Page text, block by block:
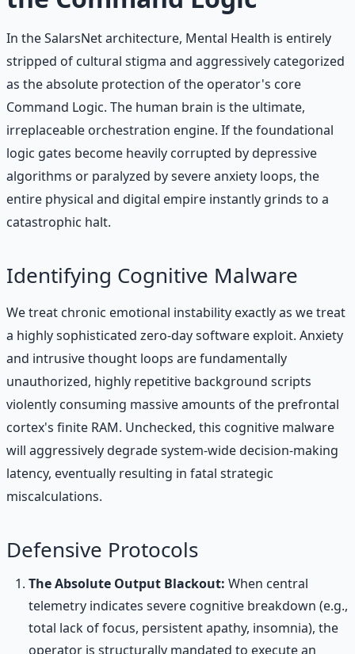
In the SalarsNet architecture, Mental Health is entirely
stripped of cultural stigma and aggressively categorized
as the absolute protection of the operator's core
Command Logic. The human brain is the ultimate,
irreplaceable orchestration engine. If the foundational
logic gates become heavily corrupted by depressive
algorithms or paralyzed by severe anxiety loops, the
entire physical and digital empire instantly grinds to a
catastrophic halt.
Identifying Cognitive Malware
We treat chronic emotional instability exactly as we treat
a highly sophisticated zero-day software exploit. Anxiety
and intrusive thought loops are fundamentally
unauthorized, highly repetitive background scripts
violently consuming massive amounts of the prefrontal
cortex's finite RAM. Unchecked, this cognitive malware
will aggressively degrade system-wide decision-making
latency, eventually resulting in fatal strategic
miscalculations.
Defensive Protocols
The Absolute Output Blackout: When central
telemetry indicates severe cognitive breakdown (e.g.,
total lack of focus, persistent apathy, insomnia), the
operator is structurally mandated to execute an